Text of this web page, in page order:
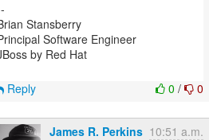
Stansberry
Software Engineer
by Red Hat
0 / 0
Reply
James R. Perkins 10:51 a.m.